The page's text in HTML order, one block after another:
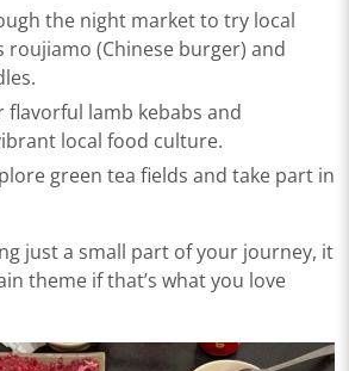
the night market to try local
roujiamo (Chinese burger) and
flavorful lamb kebabs and
local food culture.
green tea fields and take part in
just a small part of your journey, it
theme if that’s what you love